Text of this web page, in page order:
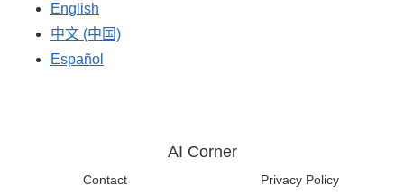
English
中文 (中国)
Español
AI Corner
Contact
Privacy Policy